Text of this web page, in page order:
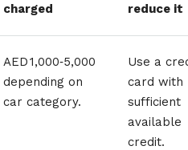
charged
reduce it
AED 1,000‑5,000
depending on
car category.
Use a
card with
sufficient
available
credit.